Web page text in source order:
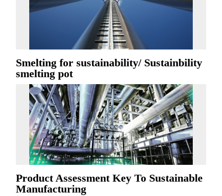
Smelting for sustainability/ Sustainbility
smelting pot
Product Assessment Key To Sustainable
Manufacturing